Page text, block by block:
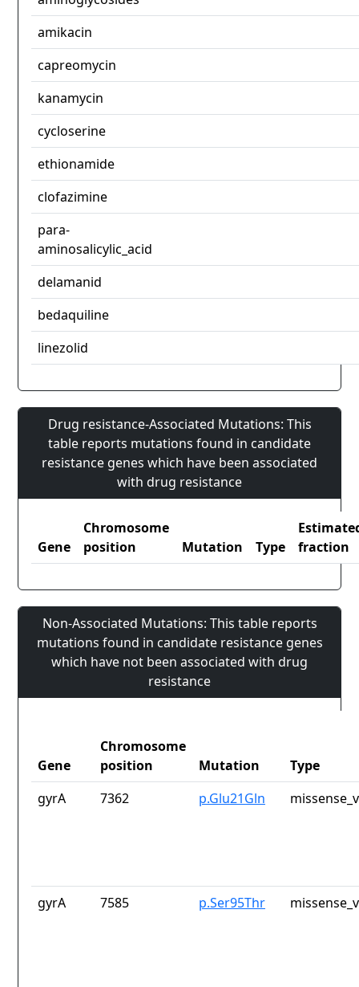
amikacin
capreomycin
kanamycin
cycloserine
ethionamide
clofazimine
para-
aminosalicylic_acid
delamanid
bedaquiline
linezolid
Drug resistance-Associated Mutations: This
table reports mutations found in candidate
resistance genes which have been associated
with drug resistance
Gene
Chromosome
position
Mutation Type
fraction
Non-Associated Mutations: This table reports
mutations found in candidate resistance genes
which have not been associated with drug
resistance
Gene
Chromosome
position
Mutation
Type
gyrA
7362 p.Glu21Gln
gyrA 7585 p.Ser95Thr